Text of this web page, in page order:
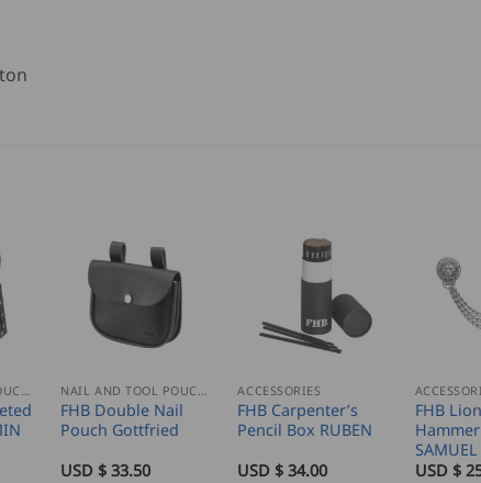
FHB Double Nail
Pouch Gottfried
USD $33.50
ACCESSORIES
FHB Carpenter’s
Pencil Box RUBEN
USD $34.00
FHB
SAMUEL
USD $